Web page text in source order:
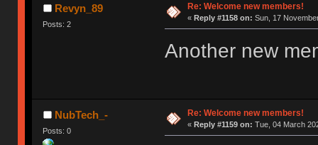
Revyn_89
Posts: 2
Re: Welcome new members!
« Reply #1158 on: Sun, 17
Another new
NubTech_-
Posts: 0
Re: Welcome new members!
« Reply #1159 on: Tue, 04 March